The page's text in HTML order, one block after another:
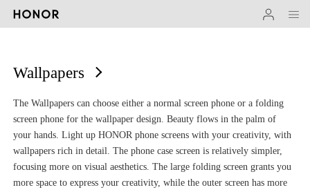
Wallpapers
The Wallpapers can choose either a normal screen phone or a folding
screen phone for the wallpaper design. Beauty flows in the palm of
your hands. Light up HONOR phone screens with your creativity, with
wallpapers rich in detail. The phone case screen is relatively simpler,
focusing more on visual aesthetics. The large folding screen grants you
more space to express your creativity, while the outer screen has more